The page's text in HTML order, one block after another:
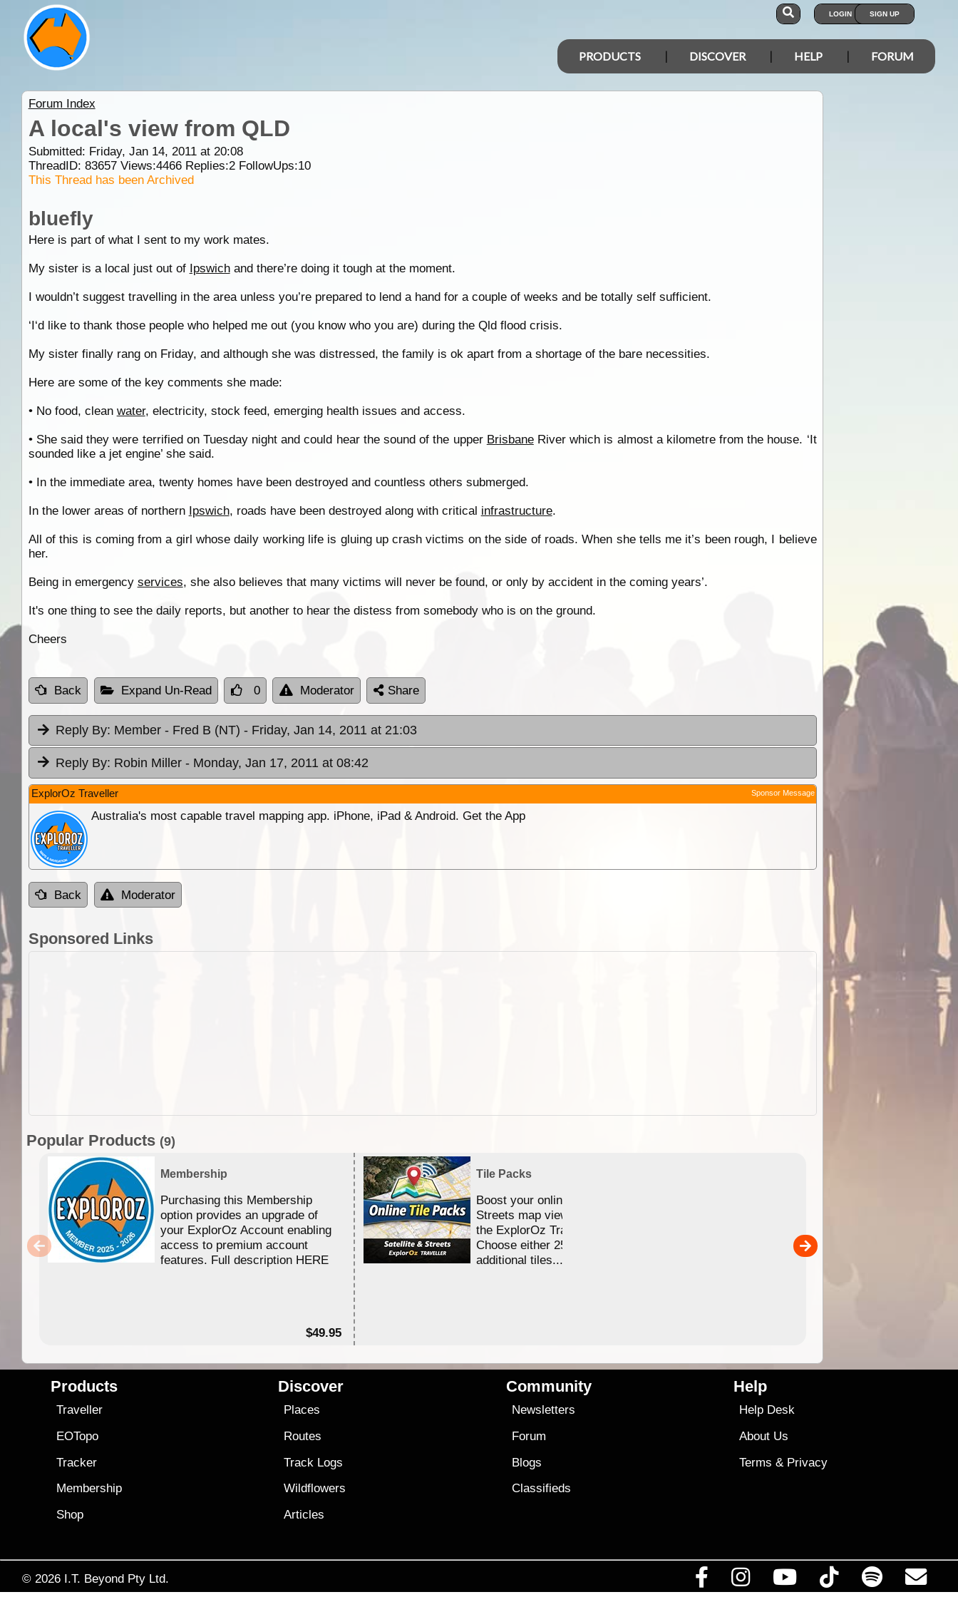
LOGIN SIGN UP
PRODUCTS DISCOVER HELP FORUM
Forum Index
A local's view from QLD
Submitted: Friday, Jan 14, 2011 at 20:08
ThreadID: 83657Views:4466Replies:2FollowUps:10
This Thread has been Archived
bluefly
Here is part of what I sent to my work mates.
My sister is a local just out of Ipswichand there’re doing it tough at the moment.
I wouldn’t suggest travelling in the area unless you’re prepared to lend a hand for a couple of weeks and be totally self sufficient.
‘I‘d like to thank those people who helped me out (you know who you are) during the Qld flood crisis.
My sister finally rang on Friday, and although she was distressed, the family is ok apart from a shortage of the bare necessities.
Here are some of the key comments she made:
• No food, clean water, electricity, stock feed, emerging health issues and access.
• She said they were terrified on Tuesday night and could hear the sound of the upper BrisbaneRiver which is almost a kilometre from the house. ‘It
sounded like a jet engine’ she said.
• In the immediate area, twenty homes have been destroyed and countless others submerged.
In the lower areas of northern Ipswich, roads have been destroyed along with critical infrastructure.
All of this is coming from a girl whose daily working life is gluing up crash victims on the side of roads. When she tells me it’s been rough, I believe
her.
Being in emergency services, she also believes that many victims will never be found, or only by accident in the coming years’.
It's one thing to see the daily reports, but another to hear the distess from somebody who is on the ground.
Cheers
Back Expand Un-Read 0 Moderator Share
Reply By: Member - Fred B (NT) - Friday, Jan 14, 2011 at 21:03
Reply By: Robin Miller - Monday, Jan 17, 2011 at 08:42
ExplorOz Traveller Sponsor Message
Australia's most capable travel mapping app. iPhone, iPad & Android. Get the App
Back Moderator
Sponsored Links
Popular Products (9)
Membership
Purchasing this Membership
option provides an upgrade of
your ExplorOz Account enabling
access to premium account
features. Full description HERE
$49.95
Tile Packs
Boost your online Satellite &
Streets map viewing allocation in
the ExplorOz Traveller app.
Choose either 25,000 or 100,000
additional tiles....
Products
Traveller
EOTopo
Tracker
Membership
Shop
Discover
Places
Routes
Track Logs
Wildflowers
Articles
Community
Newsletters
Forum
Blogs
Classifieds
Help
Help Desk
About Us
Terms & Privacy
© 2026 I.T. Beyond Pty Ltd.